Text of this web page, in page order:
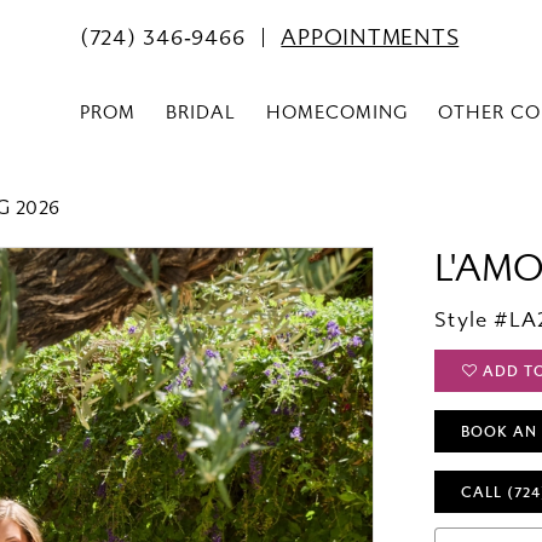
(724) 346‑9466 APPOINTMENTS
PROM BRIDAL HOMECOMING OTHER
2026
Style
ADD
BOOK AN
CALL